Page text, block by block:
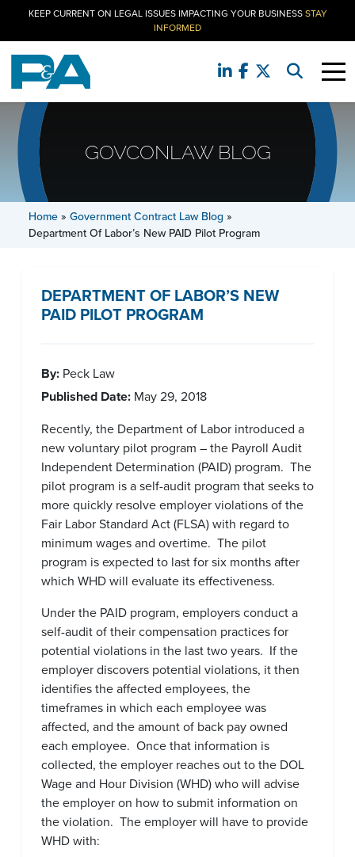
KEEP CURRENT ON LEGAL ISSUES IMPACTING YOUR BUSINESSSTAY
INFORMED
GOVCONLAW BLOG
Home » Government Contract Law Blog »
Department Of Labor’s New PAID Pilot Program
DEPARTMENT OF LABOR’S NEW
PAID PILOT PROGRAM
By: Peck Law
Published Date: May 29, 2018
Recently, the Department of Labor introduced a
new voluntary pilot program – the Payroll Audit
Independent Determination (PAID) program. The
pilot program is a self-audit program that seeks to
more quickly resolve employer violations of the
Fair Labor Standard Act (FLSA) with regard to
minimum wages and overtime. The pilot
program is expected to last for six months after
which WHD will evaluate its effectiveness.
Under the PAID program, employers conduct a
self-audit of their compensation practices for
potential violations in the last two years. If the
employer discovers potential violations, it then
identifies the affected employees, the
timeframes in which each employee was
affected, and the amount of back pay owned
each employee. Once that information is
collected, the employer reaches out to the DOL
Wage and Hour Division (WHD) who will advise
the employer on how to submit information on
the violation. The employer will have to provide
WHD with: